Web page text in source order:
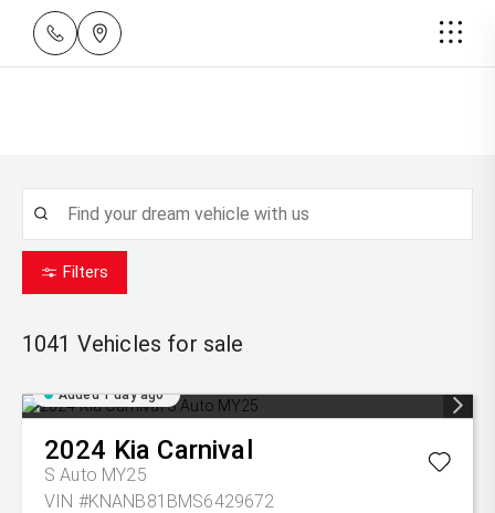
Filters
1041 Vehicles for sale
Added 1 day ago
2024 Kia Carnival
S Auto MY25
VIN #KNANB81BMS6429672